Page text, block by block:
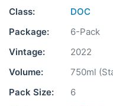
Class:
DOC
Package:
6-Pack
Vintage:
2022
Volume:
750ml
Pack Size:
6